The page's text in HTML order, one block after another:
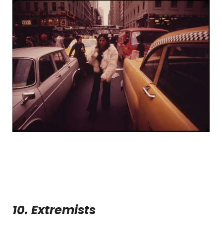
10. Extremists